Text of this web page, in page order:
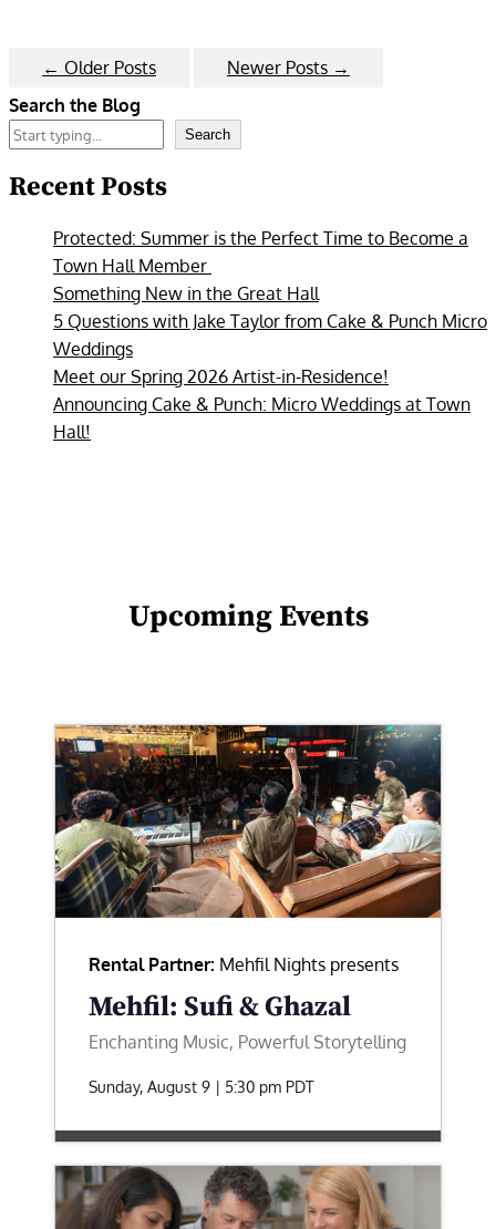
← Older Posts Newer Posts →
Search the Blog
Search
Recent Posts
Protected: Summer is the Perfect Time to Become a
Town Hall Member
Something New in the Great Hall
5 Questions with Jake Taylor from Cake & Punch Micro
Weddings
Meet our Spring 2026 Artist-in-Residence!
Announcing Cake & Punch: Micro Weddings at Town
Hall!
Upcoming Events
Rental Partner: Mehfil Nights presents
Mehfil: Sufi & Ghazal
Enchanting Music, Powerful Storytelling
Sunday, August 9 | 5:30 pm PDT